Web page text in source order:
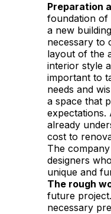
Preparation
foundation of
a new
necessary to
layout of the
interior style
important to
needs and
a space that
expectations.
already
cost to
The
designers
unique and
The rough
future
necessary